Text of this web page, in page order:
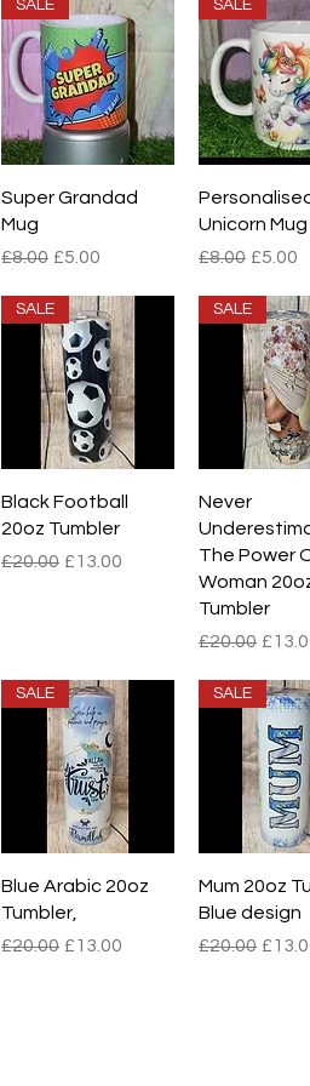
Quick View
SALE
Super Grandad
Mug
Regular Price
£8.00 Sale Price
£5.00
Quick
SALE
Unicorn Mug
Regular Price
£8.00 Sale
£5.00
Quick View
SALE
Black Football
20oz Tumbler
Regular Price
£20.00 Sale Price
£13.00
Quick
SALE
Never
The Power
Woman
Tumbler
Regular
£20.00 Sale
Quick View
SALE
Blue Arabic 20oz
Tumbler,
Regular Price
£20.00 Sale Price
£13.00
Quick
SALE
Mum 20oz
Blue design
Regular
£20.00 Sale